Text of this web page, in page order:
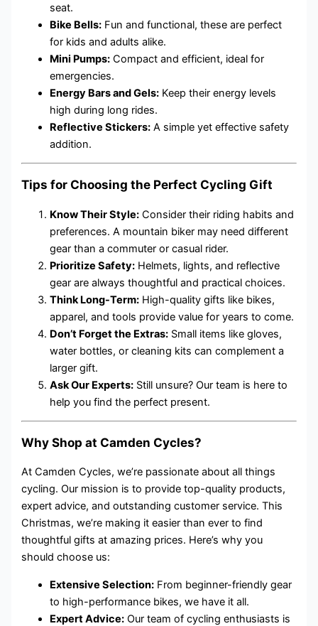
seat.
Bike Bells: Fun and functional, these are perfect
for kids and adults alike.
Mini Pumps: Compact and efficient, ideal for
emergencies.
Energy Bars and Gels: Keep their energy levels
high during long rides.
Reflective Stickers: A simple yet effective safety
addition.
Tips for Choosing the Perfect Cycling Gift
Know Their Style: Consider their riding habits and
preferences. A mountain biker may need different
gear than a commuter or casual rider.
Prioritize Safety: Helmets, lights, and reflective
gear are always thoughtful and practical choices.
Think Long-Term: High-quality gifts like bikes,
apparel, and tools provide value for years to come.
Don’t Forget the Extras: Small items like gloves,
water bottles, or cleaning kits can complement a
larger gift.
Ask Our Experts: Still unsure? Our team is here to
help you find the perfect present.
Why Shop at Camden Cycles?
At Camden Cycles, we’re passionate about all things
cycling. Our mission is to provide top-quality products,
expert advice, and outstanding customer service. This
Christmas, we’re making it easier than ever to find
thoughtful gifts at amazing prices. Here’s why you
should choose us:
Extensive Selection: From beginner-friendly gear
to high-performance bikes, we have it all.
Expert Advice: Our team of cycling enthusiasts is